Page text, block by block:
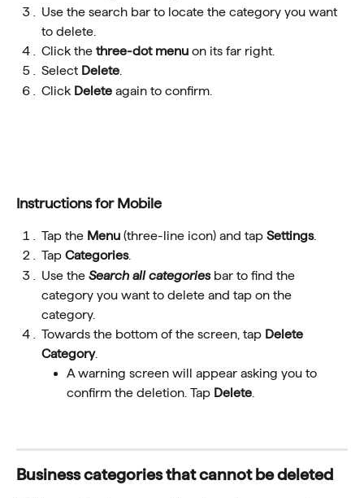
Use the search bar to locate the category you want
to delete.
Click the three-dot menu on its far right.
Select Delete.
Click Delete again to confirm.
Instructions for Mobile
Tap the Menu (three-line icon) and tap Settings.
Tap Categories.
Use the Search all categories bar to find the
category you want to delete and tap on the
category.
Towards the bottom of the screen, tap Delete
Category.
A warning screen will appear asking you to
confirm the deletion. Tap Delete
Business categories that cannot be deleted